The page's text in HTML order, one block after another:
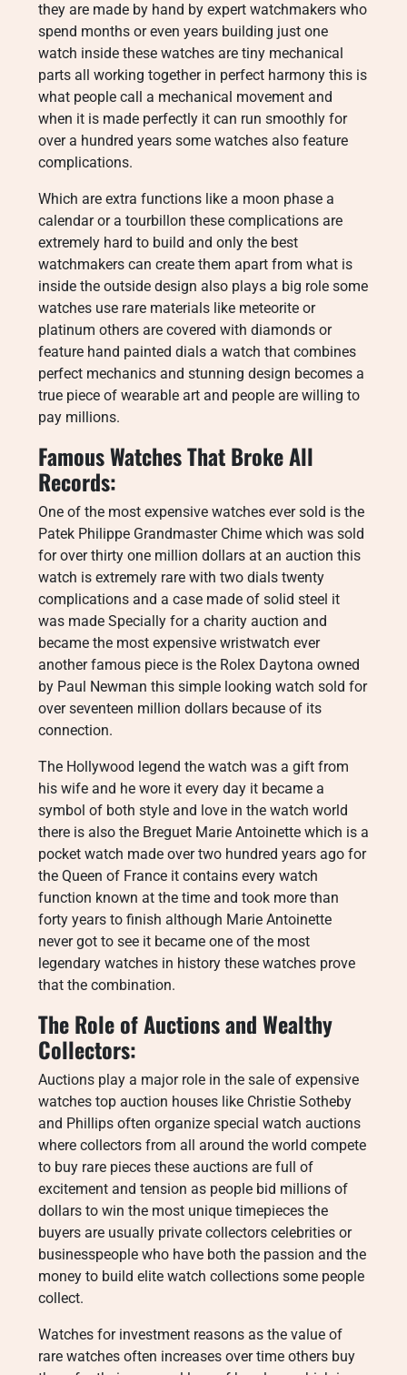
they are made by hand by expert watchmakers who
spend months or even years building just one
watch inside these watches are tiny mechanical
parts all working together in perfect harmony this is
what people call a mechanical movement and
when it is made perfectly it can run smoothly for
over a hundred years some watches also feature
complications.
Which are extra functions like a moon phase a
calendar or a tourbillon these complications are
extremely hard to build and only the best
watchmakers can create them apart from what is
inside the outside design also plays a big role some
watches use rare materials like meteorite or
platinum others are covered with diamonds or
feature hand painted dials a watch that combines
perfect mechanics and stunning design becomes a
true piece of wearable art and people are willing to
pay millions.
Famous Watches That Broke All
Records:
One of the most expensive watches ever sold is the
Patek Philippe Grandmaster Chime which was sold
for over thirty one million dollars at an auction this
watch is extremely rare with two dials twenty
complications and a case made of solid steel it
was made Specially for a charity auction and
became the most expensive wristwatch ever
another famous piece is the Rolex Daytona owned
by Paul Newman this simple looking watch sold for
over seventeen million dollars because of its
connection.
The Hollywood legend the watch was a gift from
his wife and he wore it every day it became a
symbol of both style and love in the watch world
there is also the Breguet Marie Antoinette which is a
pocket watch made over two hundred years ago for
the Queen of France it contains every watch
function known at the time and took more than
forty years to finish although Marie Antoinette
never got to see it became one of the most
legendary watches in history these watches prove
that the combination.
The Role of Auctions and Wealthy
Collectors:
Auctions play a major role in the sale of expensive
watches top auction houses like Christie Sotheby
and Phillips often organize special watch auctions
where collectors from all around the world compete
to buy rare pieces these auctions are full of
excitement and tension as people bid millions of
dollars to win the most unique timepieces the
buyers are usually private collectors celebrities or
businesspeople who have both the passion and the
money to build elite watch collections some people
collect.
Watches for investment reasons as the value of
rare watches often increases over time others buy